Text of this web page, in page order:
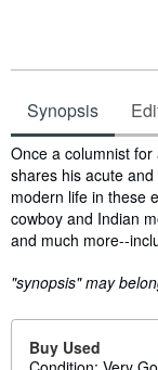
Synopsis
Synopsis
Once a columnist
shares his acute
modern life in these
cowboy and Indian
and much more--
"synopsis" may
Buy Used